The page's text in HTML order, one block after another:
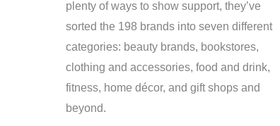
plenty of ways to show support, they’ve
sorted the 198 brands into seven different
categories: beauty brands, bookstores,
clothing and accessories, food and drink,
fitness, home décor, and gift shops and
beyond.